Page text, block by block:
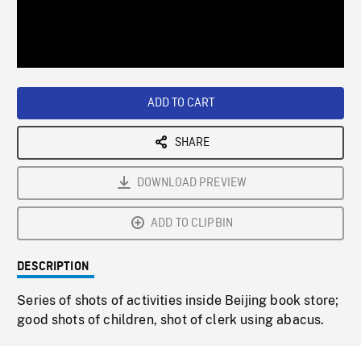
ADD TO CART
SHARE
DOWNLOAD PREVIEW
ADD TO CLIPBIN
DESCRIPTION
Series of shots of activities inside Beijing book store;
good shots of children, shot of clerk using abacus.